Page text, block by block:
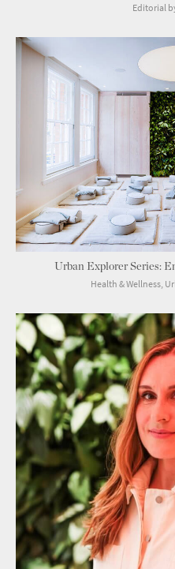
Editorial
Urban Explorer Series:
Health & Wellness,